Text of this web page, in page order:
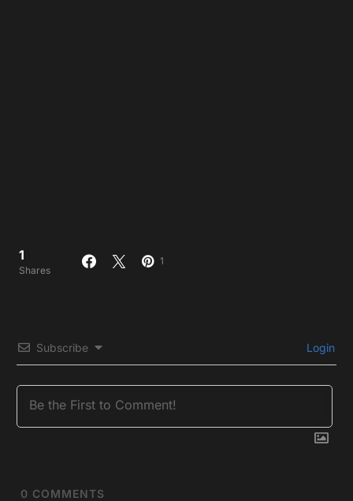
1
Shares
1
Subscribe Login
0 COMMENTS